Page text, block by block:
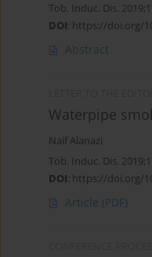
Tob. Induc. Dis.
DOI: https://doi.org/
Abstract
Waterpipe
Naif Alanazi
Tob. Induc. Dis.
DOI: https://doi.org/
Article (PDF)